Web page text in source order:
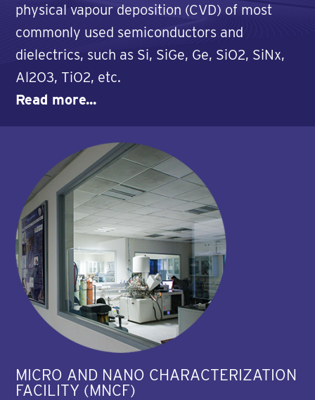
physical vapour deposition (CVD) of most
commonly used semiconductors and
dielectrics, such as Si, SiGe, Ge, SiO2, SiNx,
Al2O3, TiO2, etc.
Read more...
MICRO AND NANO CHARACTERIZATION
FACILITY (MNCF)